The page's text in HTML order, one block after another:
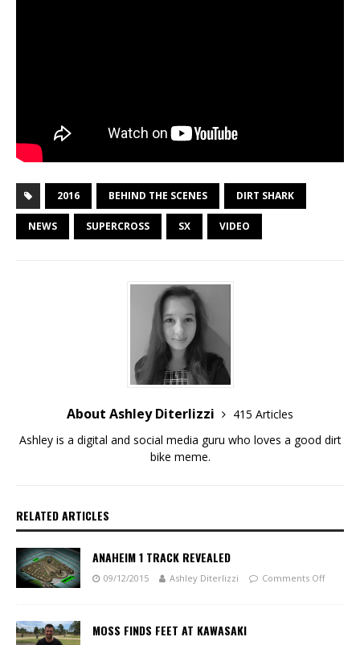
2016 BEHIND THE SCENES DIRT SHARK
NEWS SUPERCROSS SX VIDEO
About Ashley Diterlizzi
415 Articles
Ashley is a digital and social media guru who loves a good dirt
bike meme.
RELATED ARTICLES
ANAHEIM 1 TRACK REVEALED
09/12/2015 Ashley Diterlizzi Comments Off
MOSS FINDS FEET AT KAWASAKI